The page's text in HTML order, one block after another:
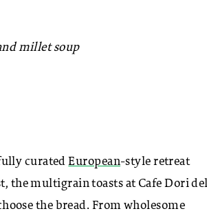
millet soup
curatedEuropean-style retreat
the multigrain toasts at Cafe Dori
the bread. From wholesome